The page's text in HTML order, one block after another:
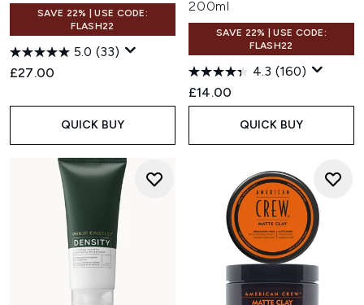
SAVE 22% | USE CODE:
FLASH22
5.0 (33)
£27.00
QUICK BUY
200ml
SAVE 22% | USE CODE:
FLASH22
4.3 (160)
£14.00
QUICK BUY